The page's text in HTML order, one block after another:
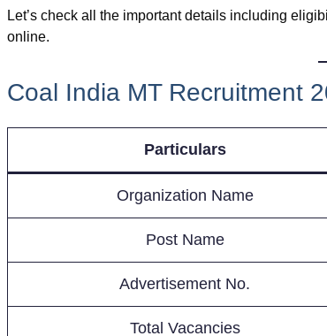
Let’s check all the important details including
online.
Coal India MT Recruitment
Particulars
Organization Name
Post Name
Advertisement No.
Total Vacancies